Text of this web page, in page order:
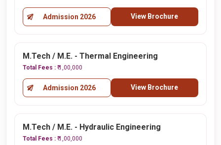
Admission 2026 View Brochure
M.Tech / M.E. - Thermal Engineering
Total Fees : ₹ 1,00,000
Admission 2026 View Brochure
M.Tech / M.E. - Hydraulic Engineering
Total Fees : ₹ 1,00,000